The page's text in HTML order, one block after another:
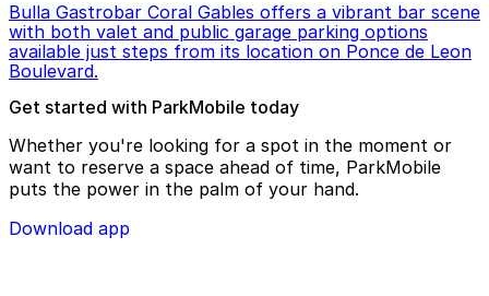
Bulla Gastrobar Coral Gables offers a vibrant bar scene
with both valet and public garage parking options
available just steps from its location on Ponce de Leon
Boulevard.
Get started with ParkMobile today
Whether you're looking for a spot in the moment or
want to reserve a space ahead of time, ParkMobile
puts the power in the palm of your hand.
Download app